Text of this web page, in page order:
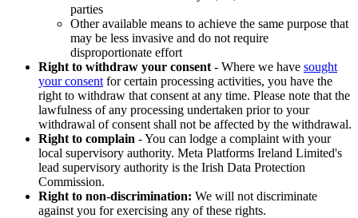
parties
Other available means to achieve the same purpose that
may be less invasive and do not require
disproportionate effort
Right to withdraw your consent - Where we have sought
your consent for certain processing activities, you have the
right to withdraw that consent at any time. Please note that the
lawfulness of any processing undertaken prior to your
withdrawal of consent shall not be affected by the withdrawal.
Right to complain - You can lodge a complaint with your
local supervisory authority. Meta Platforms Ireland Limited's
lead supervisory authority is the Irish Data Protection
Commission.
Right to non-discrimination: We will not discriminate
against you for exercising any of these rights.